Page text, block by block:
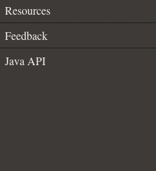
Resources
Feedback
Java API